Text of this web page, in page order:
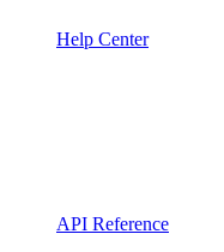
Help Center
API Reference